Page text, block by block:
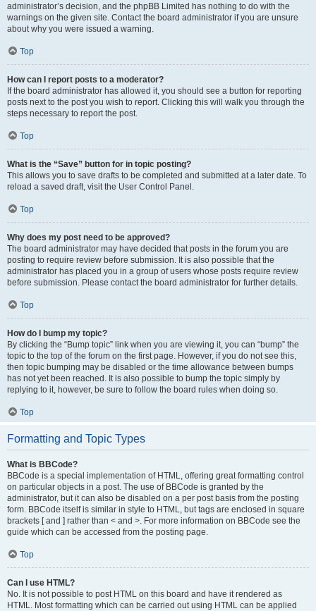
administrator’s decision, and the phpBB Limited has nothing to do with the
warnings on the given site. Contact the board administrator if you are unsure
about why you were issued a warning.
Top
How can I report posts to a moderator?
If the board administrator has allowed it, you should see a button for reporting
posts next to the post you wish to report. Clicking this will walk you through the
steps necessary to report the post.
Top
What is the “Save” button for in topic posting?
This allows you to save drafts to be completed and submitted at a later date. To
reload a saved draft, visit the User Control Panel.
Top
Why does my post need to be approved?
The board administrator may have decided that posts in the forum you are
posting to require review before submission. It is also possible that the
administrator has placed you in a group of users whose posts require review
before submission. Please contact the board administrator for further details.
Top
How do I bump my topic?
By clicking the “Bump topic” link when you are viewing it, you can “bump” the
topic to the top of the forum on the first page. However, if you do not see this,
then topic bumping may be disabled or the time allowance between bumps
has not yet been reached. It is also possible to bump the topic simply by
replying to it, however, be sure to follow the board rules when doing so.
Top
Formatting and Topic Types
What is BBCode?
BBCode is a special implementation of HTML, offering great formatting control
on particular objects in a post. The use of BBCode is granted by the
administrator, but it can also be disabled on a per post basis from the posting
form. BBCode itself is similar in style to HTML, but tags are enclosed in square
brackets [ and ] rather than < and >. For more information on BBCode see the
guide which can be accessed from the posting page.
Top
Can I use HTML?
No. It is not possible to post HTML on this board and have it rendered as
HTML. Most formatting which can be carried out using HTML can be applied